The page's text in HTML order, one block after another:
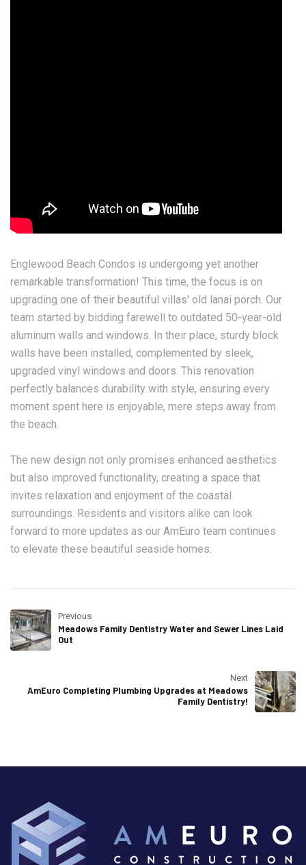
Englewood Beach Condos is undergoing yet another
remarkable transformation! This time, the focus is on
upgrading one of their beautiful villas' old lanai porch. Our
team started by bidding farewell to outdated 50-year-old
aluminum walls and windows. In their place, sturdy block
walls have been installed, complemented by sleek,
upgraded vinyl windows and doors. This renovation
perfectly balances durability with style, ensuring every
moment spent here is enjoyable, mere steps away from
the beach.
The new design not only promises enhanced aesthetics
but also improved functionality, creating a space that
invites relaxation and enjoyment of the coastal
surroundings. Residents and visitors alike can look
forward to more updates as our AmEuro team continues
to elevate these beautiful seaside homes.
Previous
Meadows Family Dentistry Water and Sewer Lines Laid
Out
Next
AmEuro Completing Plumbing Upgrades at Meadows
Family Dentistry!